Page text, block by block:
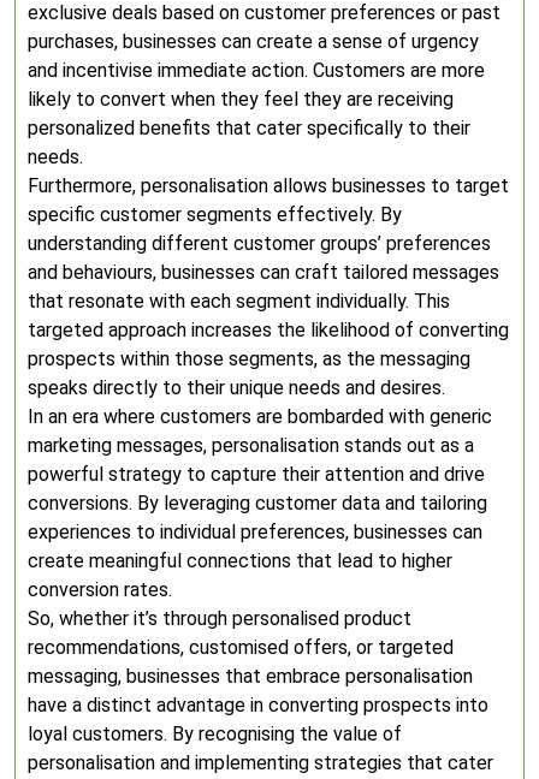
exclusive deals based on customer preferences or past
purchases, businesses can create a sense of urgency
and incentivise immediate action. Customers are more
likely to convert when they feel they are receiving
personalized benefits that cater specifically to their
needs.
Furthermore, personalisation allows businesses to target
specific customer segments effectively. By
understanding different customer groups’ preferences
and behaviours, businesses can craft tailored messages
that resonate with each segment individually. This
targeted approach increases the likelihood of converting
prospects within those segments, as the messaging
speaks directly to their unique needs and desires.
In an era where customers are bombarded with generic
marketing messages, personalisation stands out as a
powerful strategy to capture their attention and drive
conversions. By leveraging customer data and tailoring
experiences to individual preferences, businesses can
create meaningful connections that lead to higher
conversion rates.
So, whether it’s through personalised product
recommendations, customised offers, or targeted
messaging, businesses that embrace personalisation
have a distinct advantage in converting prospects into
loyal customers. By recognising the value of
personalisation and implementing strategies that cater